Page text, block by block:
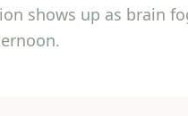
shows up as brain